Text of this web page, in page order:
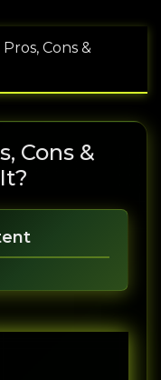
Cons &
Cons &